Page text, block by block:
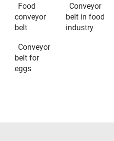
Food
conveyor
belt
Conveyor
belt in food
industry
Conveyor
belt for
eggs